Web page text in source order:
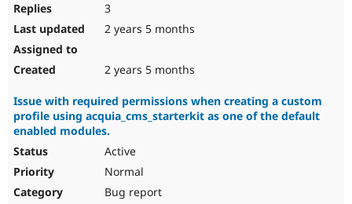
3
2 years 5 months
2 years 5 months
Issue with required permissions when creating a custom
profile using acquia_cms_starterkit as one of the default
enabled modules.
Active
Normal
Bug report